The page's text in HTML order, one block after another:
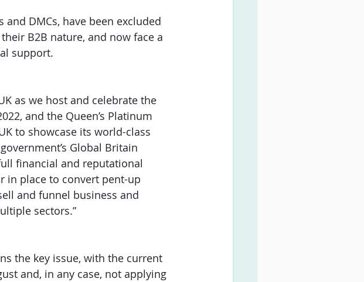
DMCs, have been excluded
B2B nature, and now face a
support.
as we host and celebrate the
and the Queen’s Platinum
to showcase its world-class
Global Britain
financial and reputational
in place to convert pent-up
and funnel business and
sectors.”
the key issue, with the current
and, in any case, not applying